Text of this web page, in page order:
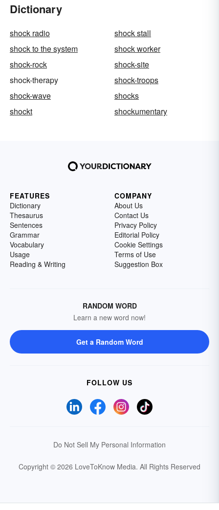
Dictionary
shock radio
shock stall
shock to the system
shock worker
shock-rock
shock-site
shock-therapy
shock-troops
shock-wave
shocks
shockt
shockumentary
FEATURES
Dictionary
Thesaurus
Sentences
Grammar
Vocabulary
Usage
Reading & Writing
COMPANY
About Us
Contact Us
Privacy Policy
Editorial Policy
Cookie Settings
Terms of Use
Suggestion Box
RANDOM WORD
Learn a new word now!
Get a Random Word
FOLLOW US
Do Not Sell My Personal Information
Copyright © 2026 LoveToKnow Media. All Rights Reserved